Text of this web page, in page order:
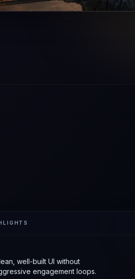
well-built UI without
engagement loops.